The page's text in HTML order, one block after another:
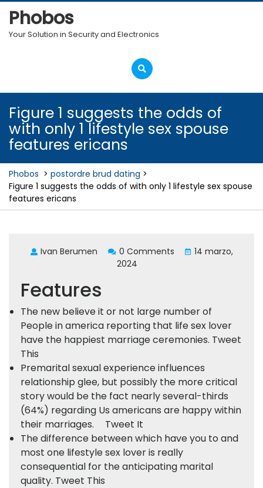
Skip
content
Phobos
Your Solution in Security and Electronics
Open
Menu
Figure 1 suggests the odds of
with only 1 lifestyle sex spouse
features ericans
Phobos > postordre brud dating >
Figure 1 suggests the odds of with only 1 lifestyle sex spouse
features ericans
Ivan Berumen 0 Comments
14 marzo,
2024
Features
The new believe it or not large number of
People in america reporting that life sex lover
have the happiest marriage ceremonies. Tweet
This
Premarital sexual experience influences
relationship glee, but possibly the more critical
story would be the fact nearly several-thirds
(64%) regarding Us americans are happy within
their marriages.
Tweet It
The difference between which have you to and
most one lifestyle sex lover is really
consequential for the anticipating marital
quality. Tweet This